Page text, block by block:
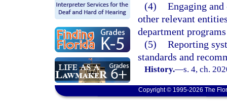
(4) Engaging
other relevant
department
(5) Reporting
standards and
History.—s. 4, ch.
Copyright © 1995-2026 The